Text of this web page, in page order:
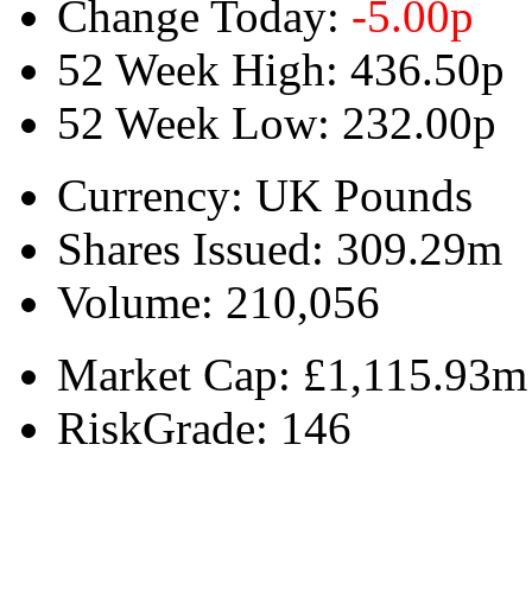
Change Today: -5.00p
52 Week High: 436.50p
52 Week Low: 232.00p
Currency: UK Pounds
Shares Issued: 309.29m
Volume: 210,056
Market Cap: £1,115.93m
RiskGrade: 146